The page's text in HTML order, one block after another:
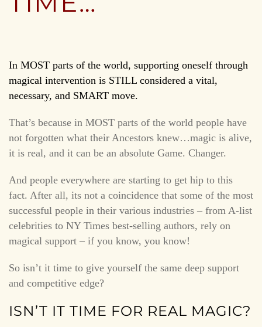
In MOST parts of the world, supporting oneself through
magical intervention is STILL considered a vital,
necessary, and SMART move.
That’s because in MOST parts of the world people have
not forgotten what their Ancestors knew…magic is alive,
it is real, and it can be an absolute Game. Changer.
And people everywhere are starting to get hip to this
fact. After all, its not a coincidence that some of the most
successful people in their various industries – from A-list
celebrities to NY Times best-selling authors, rely on
magical support – if you know, you know!
So isn’t it time to give yourself the same deep support
and competitive edge?
ISN’T IT TIME FOR REAL MAGIC?